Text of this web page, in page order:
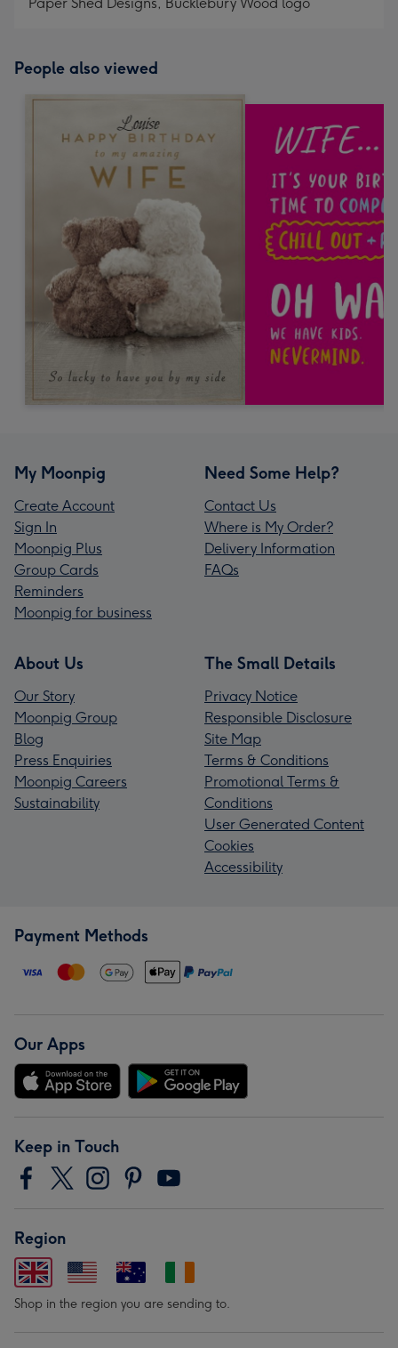
People also viewed
My Moonpig
Create Account
Sign In
Moonpig Plus
Group Cards
Reminders
Moonpig for business
Need Some Help?
Contact Us
Where is My Order?
Delivery Information
FAQs
About Us
Our Story
Moonpig Group
Blog
Press Enquiries
Moonpig Careers
Sustainability
The Small Details
Privacy Notice
Responsible Disclosure
Site Map
Terms & Conditions
Promotional Terms &
Conditions
User Generated Content
Cookies
Accessibility
Payment Methods
Our Apps
Keep in Touch
Region
Shop in the region you are sending to.